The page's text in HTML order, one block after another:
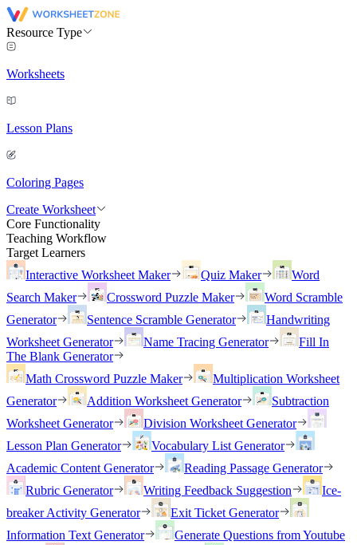
Resource Type
Worksheets
Lesson Plans
Coloring Pages
Create Worksheet
Core Functionality
Teaching Workflow
Target Learners
Interactive Worksheet Maker
Quiz Maker
Word
Search Maker
Crossword Puzzle Maker
Word Scramble
Generator
Sentence Scramble Generator
Handwriting
Worksheet Generator
Name Tracing Generator
Fill In
The Blank Generator
Math Crossword Puzzle Maker
Multiplication Worksheet
Generator
Addition Worksheet Generator
Subtraction
Worksheet Generator
Division Worksheet Generator
Lesson Plan Generator
Vocabulary List Generator
Academic Content Generator
Reading Passage Generator
Rubric Generator
Writing Feedback Suggestion
Ice-
breaker Activity Generator
Exit Ticket Generator
Information Text Generator
Generate Questions from Youtube